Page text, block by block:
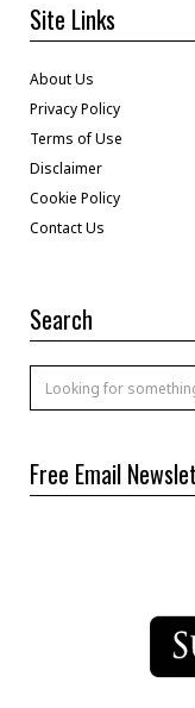
Site Links
About Us
Privacy Policy
Terms of Use
Disclaimer
Cookie Policy
Contact Us
Search
Free Email